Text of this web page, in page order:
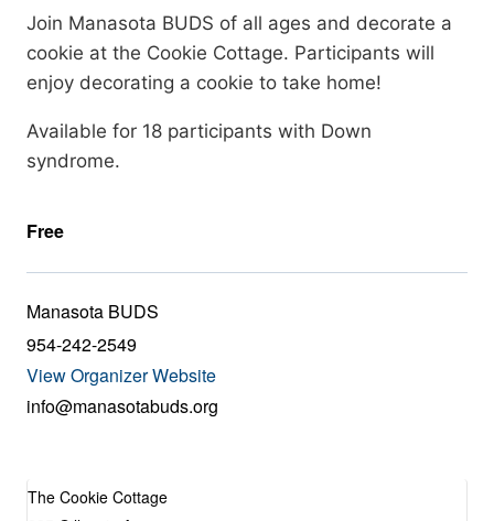
Join Manasota BUDS of all ages and decorate a
cookie at the Cookie Cottage. Participants will
enjoy decorating a cookie to take home!
Available for 18 participants with Down
syndrome.
Free
Manasota BUDS
954-242-2549
View Organizer Website
info@manasotabuds.org
The Cookie Cottage